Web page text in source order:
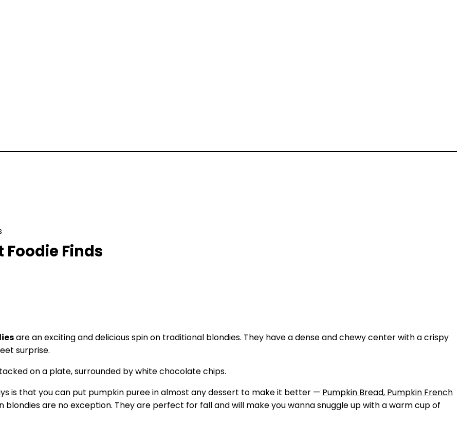
Finds
are an exciting and delicious spin on traditional blondies. They have a dense and chewy center with a crispy
surprise.
is that you can put pumpkin puree in almost any dessert to make it better — Pumpkin Bread, Pumpkin French
blondies are no exception. They are perfect for fall and will make you wanna snuggle up with a warm cup of